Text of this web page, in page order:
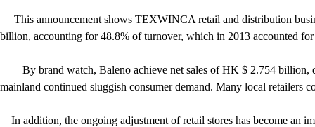
This announcement shows TEXWINCA retail and distribution
billion, accounting for 48.8% of turnover, which in 2013 accounted
By brand watch, Baleno achieve net sales of HK $ 2.754 billion,
mainland continued sluggish consumer demand. Many local retailers
In addition, the ongoing adjustment of retail stores has become an